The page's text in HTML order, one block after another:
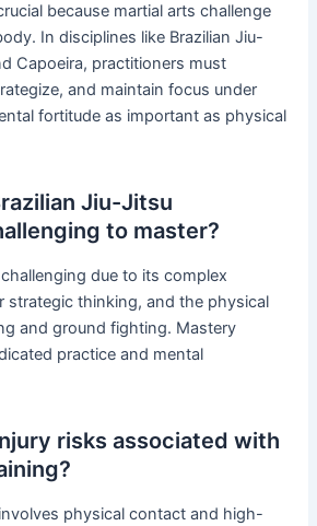
because martial arts challenge
In disciplines like Brazilian Jiu-
Capoeira, practitioners must
and maintain focus under
fortitude as important as physical
Jiu-Jitsu
to master?
due to its complex
strategic thinking, and the physical
and ground fighting. Mastery
practice and mental
risks associated with
physical contact and high-